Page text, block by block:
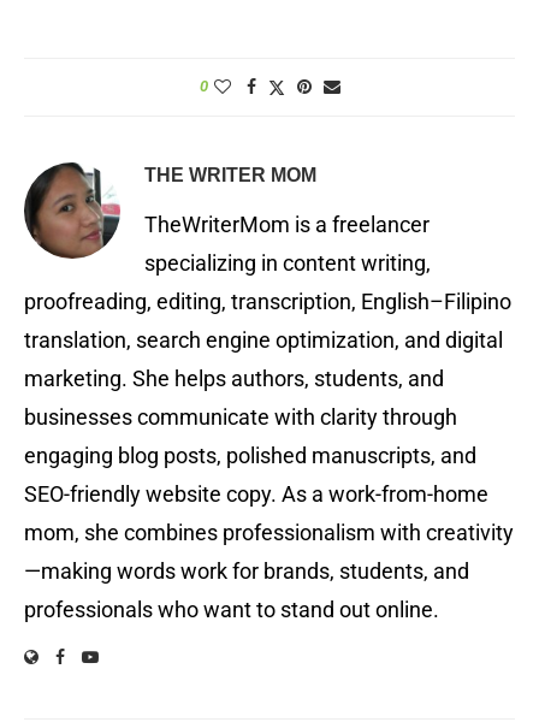
0
THE WRITER MOM
TheWriterMom is a freelancer
specializing in content writing,
proofreading, editing, transcription, English–Filipino
translation, search engine optimization, and digital
marketing. She helps authors, students, and
businesses communicate with clarity through
engaging blog posts, polished manuscripts, and
SEO-friendly website copy. As a work-from-home
mom, she combines professionalism with creativity
—making words work for brands, students, and
professionals who want to stand out online.